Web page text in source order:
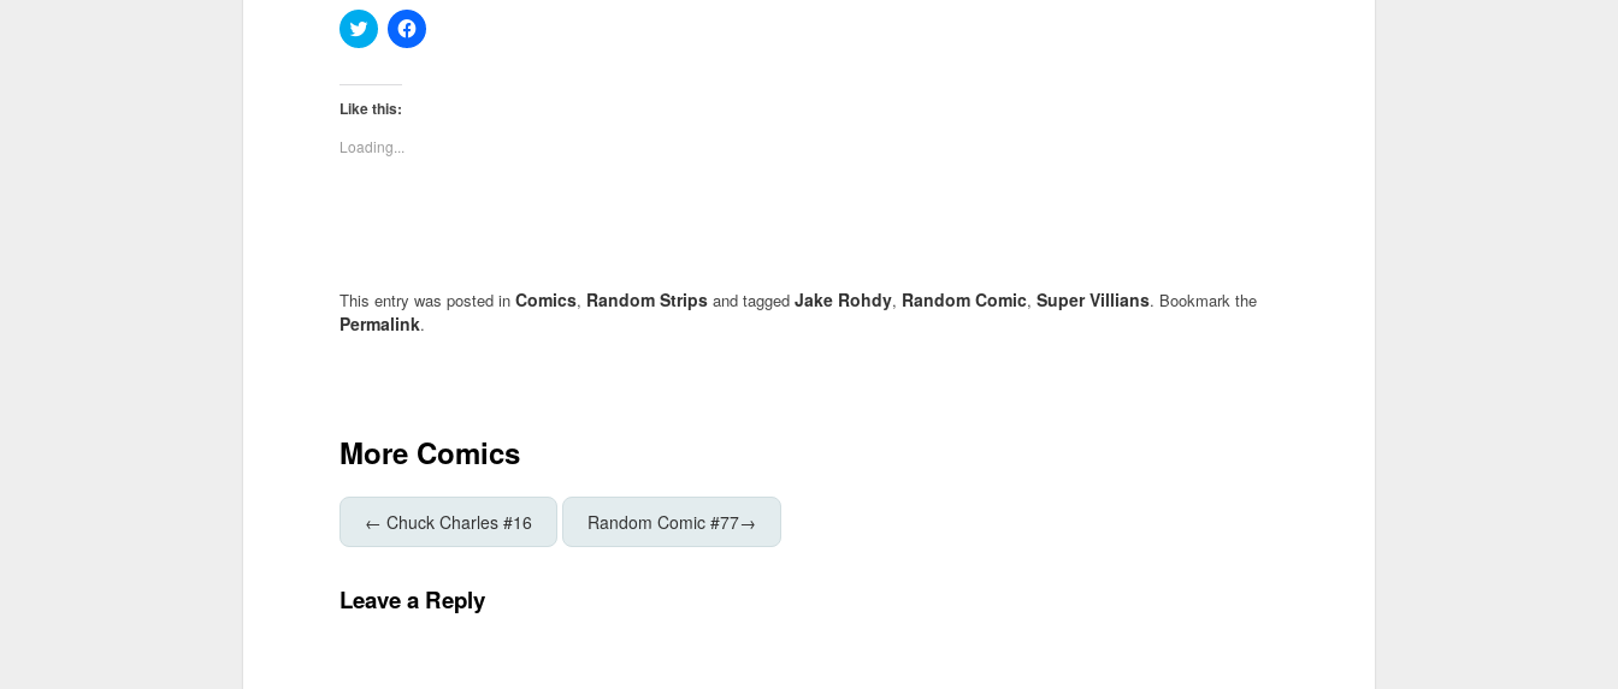
Click
to
Twitter
(Opens
in
window)
Click
to
Like this:
Loading...
This entry was posted in Comics, Random Strips and tagged Jake Rohdy, Random Comic, Super Villians. Bookmark the
Permalink.
More Comics
← Chuck Charles #16 Random Comic #77→
Leave a Reply